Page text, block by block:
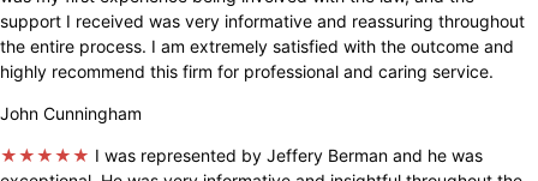
support I received was very informative and reassuring throughout
the entire process. I am extremely satisfied with the outcome and
highly recommend this firm for professional and caring service.
John Cunningham
★★★★★ I was represented by Jeffery Berman and he was